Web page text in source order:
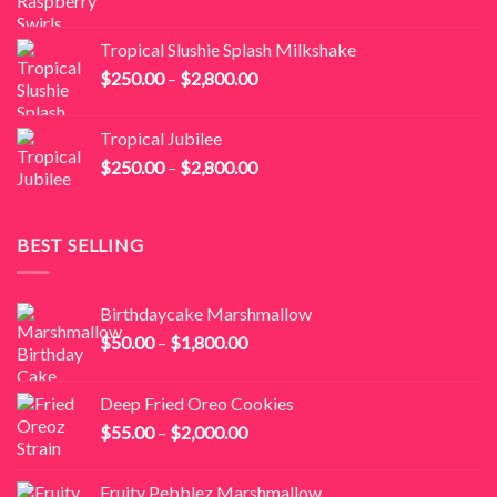
through
$2,800.00
Tropical Slushie Splash Milkshake
$250.00 – $2,800.00Price
$2,800.00
Tropical Jubilee
$250.00 – $2,800.00Price
BEST SELLING
Birthdaycake Marshmallow
$50.00 – $1,800.00Price
through
$1,800.00
Deep Fried Oreo Cookies
$55.00 – $2,000.00Price
Fruity Pebblez Marshmallow